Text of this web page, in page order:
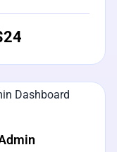
24